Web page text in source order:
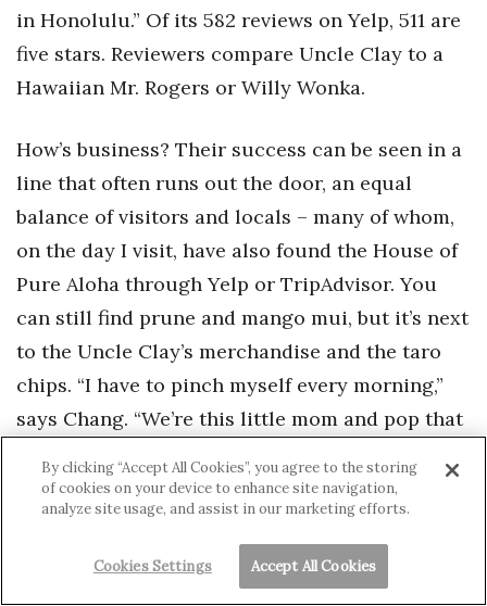
in Honolulu.” Of its 582 reviews on Yelp, 511 are
five stars. Reviewers compare Uncle Clay to a
Hawaiian Mr. Rogers or Willy Wonka.
How’s business? Their success can be seen in a
line that often runs out the door, an equal
balance of visitors and locals – many of whom,
on the day I visit, have also found the House of
Pure Aloha through Yelp or TripAdvisor. You
can still find prune and mango mui, but it’s next
to the Uncle Clay’s merchandise and the taro
chips. “I have to pinch myself every morning,”
says Chang. “We’re this little mom and pop that
long time to come.”
IKE: LOCAL HEADQUARTERS, NATIONAL
PARTNERS
By clicking “Accept All Cookies”, you agree to the storing
of cookies on your device to enhance site navigation,
analyze site usage, and assist in our marketing efforts.
Cookies Settings Accept All Cookies